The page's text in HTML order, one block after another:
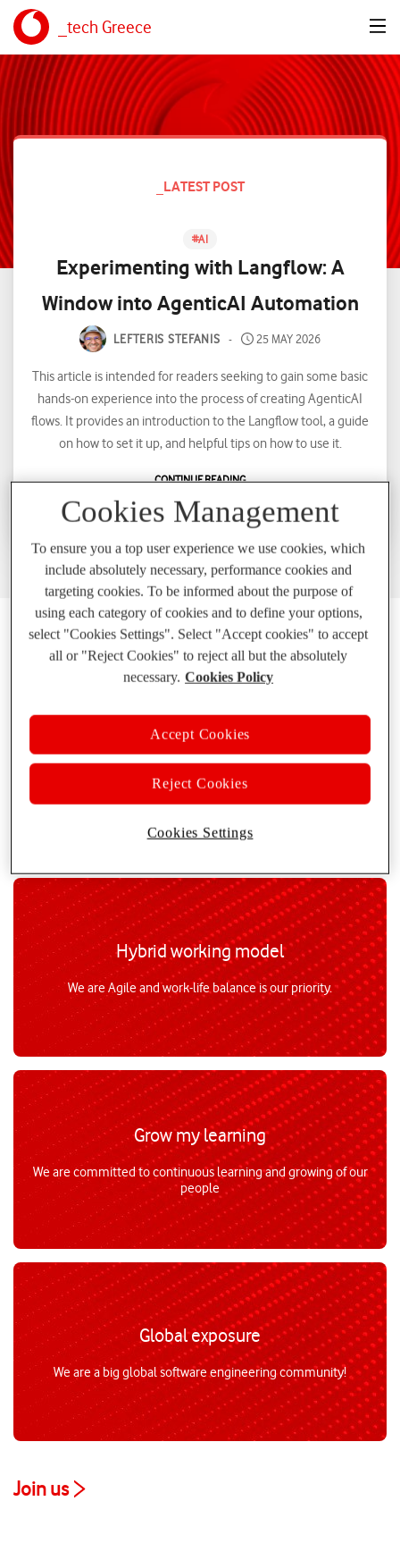
_tech Greece
_LATEST POST
#AI
Experimenting with Langflow: A
Window into AgenticAI Automation
LEFTERIS STEFANIS 25 MAY 2026
This article is intended for readers seeking to gain some basic
hands-on experience into the process of creating AgenticAI
flows. It provides an introduction to the Langflow tool, a guide
on how to set it up, and helpful tips on how to use it.
CONTINUE READING
Who we are?
State of the art technologies
We experiment, we innovate, we evolve!
Hybrid working model
We are Agile and work-life balance is our priority.
Grow my learning
We are committed to continuous learning and growing of our
people
Global exposure
We are a big global software engineering community!
Join us
Cookies Management
To ensure you a top user experience we use cookies, which
include absolutely necessary, performance cookies and
targeting cookies. To be informed about the purpose of
using each category of cookies and to define your options,
select "Cookies Settings". Select "Accept cookies" to accept
all or "Reject Cookies" to reject all but the absolutely
necessary. Cookies Policy
Reject Cookies
Accept Cookies
Cookies Settings